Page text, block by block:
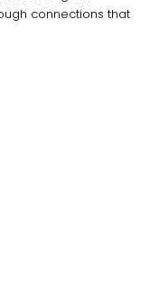
connections that